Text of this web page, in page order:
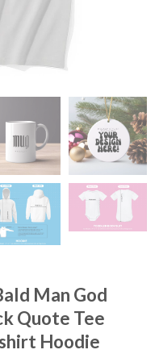
Man God
Quote Tee
Hoodie